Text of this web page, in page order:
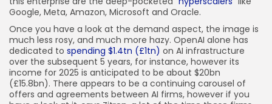
Google, Meta, Amazon, Microsoft and Oracle.
Once you have a look at the demand aspect, the image is
much less rosy, and much more hazy. OpenAI alone has
dedicated to spending $1.4tn (£1tn) on AI infrastructure
over the subsequent 5 years, for instance, however its
income for 2025 is anticipated to be about $20bn
(£15.8bn). There appears to be a continuing carousel of
offers and agreements between AI firms, however if you